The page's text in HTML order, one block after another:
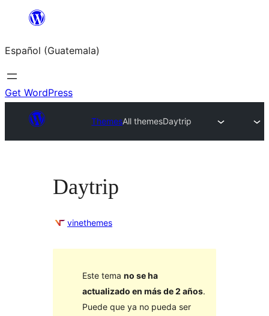
content
Español (Guatemala)
Get WordPress
ThemesAll themesDaytrip
Daytrip
vinethemes
Este tema no se ha
actualizado en más de 2 años.
Puede que ya no pueda ser